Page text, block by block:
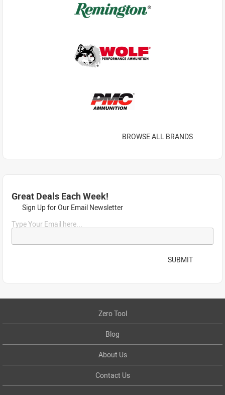
BROWSE ALL BRANDS
Great Deals Each Week!
Sign Up for Our Email Newsletter
Type Your Email here...
SUBMIT
Zero Tool
Blog
About Us
Contact Us